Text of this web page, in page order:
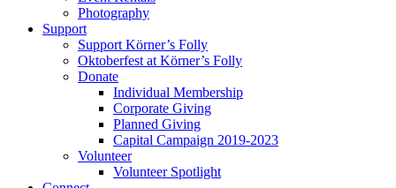
Photography
Support
Support Körner’s Folly
Oktoberfest at Körner’s Folly
Donate
Individual Membership
Corporate Giving
Planned Giving
Capital Campaign 2019-2023
Volunteer
Volunteer Spotlight